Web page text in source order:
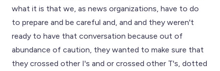
what it is that we, as news organizations, have to do
to prepare and be careful and, and and they weren't
ready to have that conversation because out of
abundance of caution, they wanted to make sure that
they crossed other I's and or crossed other T's, dotted